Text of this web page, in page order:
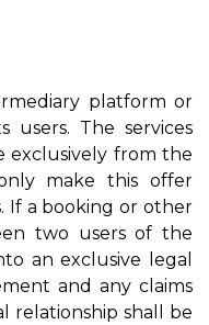
platform or
users. The services
exclusively from the
make this offer
If a booking or other
two users of the
an exclusive legal
and any claims
relationship shall be